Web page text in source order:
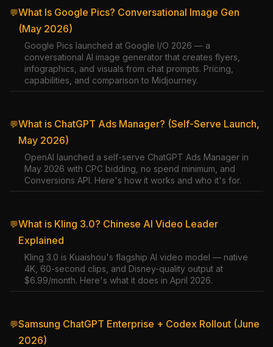
💬What Is Google Pics? Conversational Image Gen
(May 2026)
Google Pics launched at Google I/O 2026 — a
conversational AI image generator that creates flyers,
infographics, and visuals from chat prompts. Pricing,
capabilities, and comparison to Midjourney.
💬What is ChatGPT Ads Manager? (Self-Serve Launch,
May 2026)
OpenAI launched a self-serve ChatGPT Ads Manager in
May 2026 with CPC bidding, no spend minimum, and
Conversions API. Here's how it works and who it's for.
💬What is Kling 3.0? Chinese AI Video Leader
Explained
Kling 3.0 is Kuaishou's flagship AI video model — native
4K, 60-second clips, and Disney-quality output at
$6.99/month. Here's what it does in April 2026.
💬Samsung ChatGPT Enterprise + Codex Rollout (June
2026)